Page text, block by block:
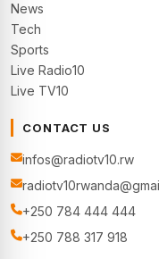
News
Tech
Sports
Live Radio10
Live TV10
CONTACT US
infos@radiotv10.rw
+250 784 444 444
+250 788 317 918